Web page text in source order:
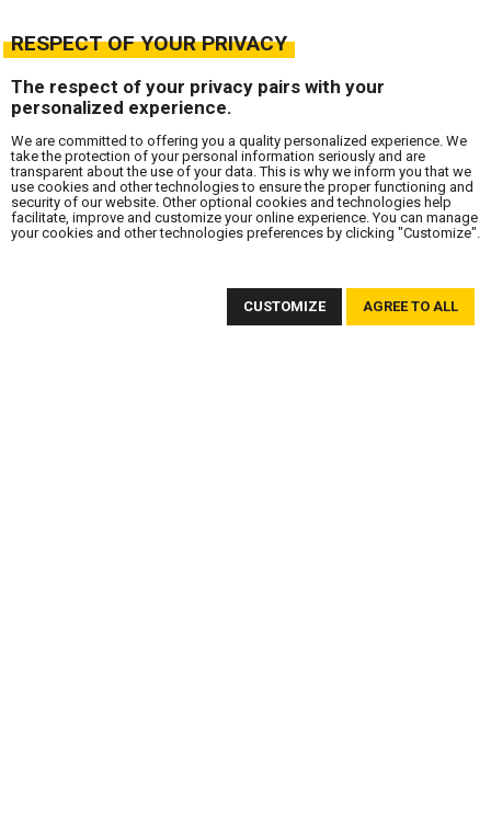
RESPECT OF YOUR PRIVACY
The respect of your privacy pairs with your
personalized experience.
We are committed to offering you a quality personalized experience. We
take the protection of your personal information seriously and are
transparent about the use of your data. This is why we inform you that we
use cookies and other technologies to ensure the proper functioning and
security of our website. Other optional cookies and technologies help
facilitate, improve and customize your online experience. You can manage
your cookies and other technologies preferences by clicking "Customize".